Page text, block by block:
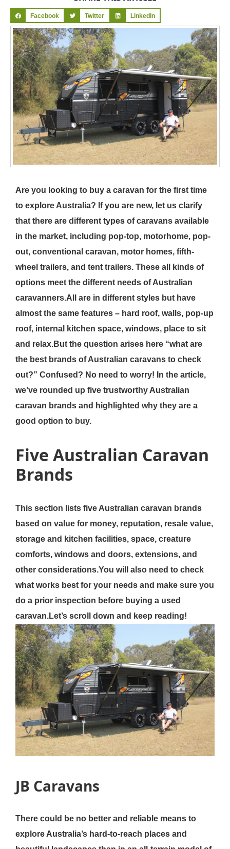
Facebook Twitter LinkedIn
Are you looking to buy a caravan for the first time
to explore Australia? If you are new, let us clarify
that there are different types of caravans available
in the market, including pop-top, motorhome, pop-
out, conventional caravan, motor homes, fifth-
wheel trailers, and tent trailers. These all kinds of
options meet the different needs of Australian
caravanners.All are in different styles but have
almost the same features – hard roof, walls, pop-up
roof, internal kitchen space, windows, place to sit
and relax.But the question arises here “what are
the best brands of Australian caravans to check
out?” Confused? No need to worry! In the article,
we’ve rounded up five trustworthy Australian
caravan brands and highlighted why they are a
good option to buy.
Five Australian Caravan
Brands
This section lists five Australian caravan brands
based on value for money, reputation, resale value,
storage and kitchen facilities, space, creature
comforts, windows and doors, extensions, and
other considerations.You will also need to check
what works best for your needs and make sure you
do a prior inspection before buying a used
caravan.Let’s scroll down and keep reading!
JB Caravans
There could be no better and reliable means to
explore Australia’s hard-to-reach places and